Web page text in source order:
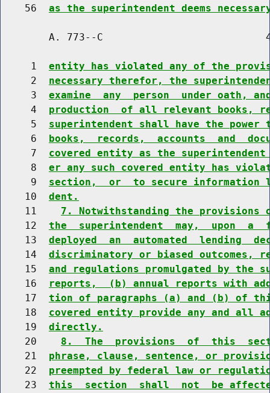
    56
as the superintendent deems
A. 773--C
     1
entity has violated any of the
     2
necessary therefor, the
     3
examine  any  person  under oath,
     4
production  of all relevant books,
     5
superintendent shall have the
     6
books,  records,  accounts  and
     7
covered entity as the superintendent
     8
er any such covered entity has
     9
section,  or  to secure information
    10
dent.
    11
7. Notwithstanding the
    12
the  superintendent  may,  upon
    13
deployed  an  automated  lending
    14
discriminatory or biased outcomes,
    15
and regulations promulgated by the
    16
reports,  (b) annual reports with
    17
tion of paragraphs (a) and (b) of
    18
covered entity provide any and all
    19
directly.
    20
8.  The  provisions  of  this
    21
phrase, clause, sentence, or
    22
preempted by federal law or
    23
this  section  shall  not  be